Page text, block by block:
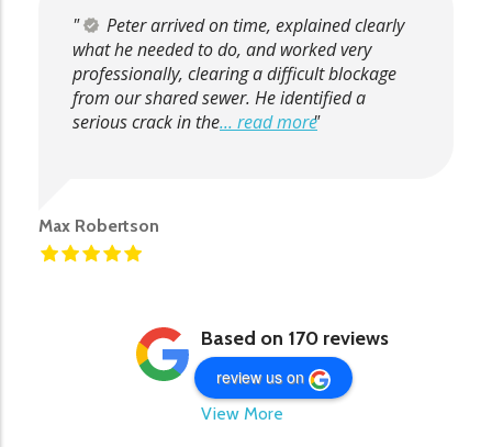
Peter arrived on time, explained clearly
what he needed to do, and worked very
professionally, clearing a difficult blockage
from our shared sewer. He identified a
serious crack in the... read more
Max Robertson
Based on 170 reviews
review us on
View More